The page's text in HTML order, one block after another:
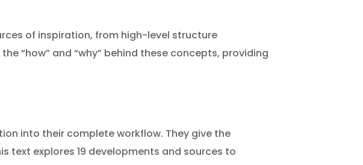
of inspiration, from high-level structure
“how” and “why” behind these concepts, providing
into their complete workflow. They give the
text explores 19 developments and sources to